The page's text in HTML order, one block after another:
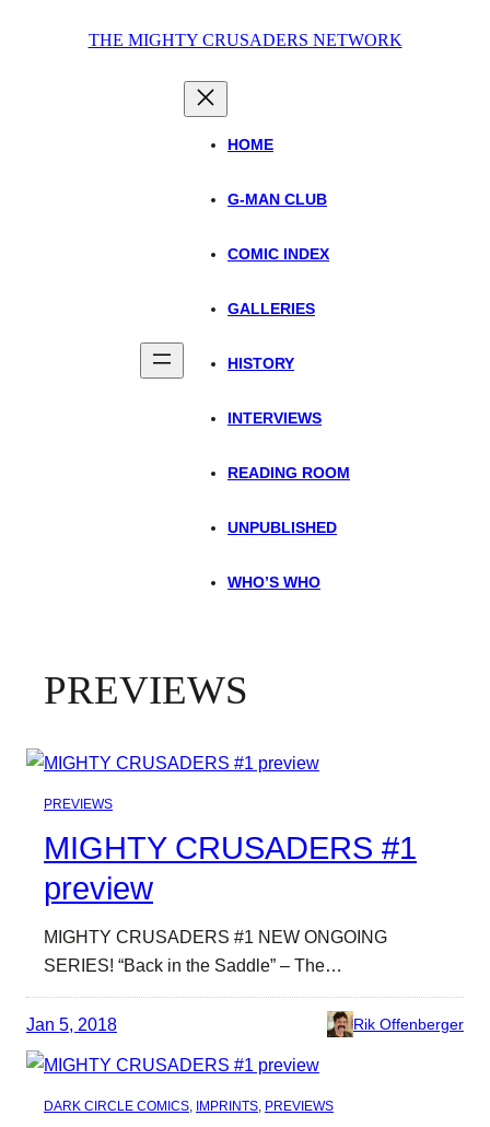
THE MIGHTY CRUSADERS NETWORK
HOME
G-MAN CLUB
COMIC INDEX
GALLERIES
HISTORY
INTERVIEWS
READING ROOM
UNPUBLISHED
WHO’S WHO
PREVIEWS
PREVIEWS
MIGHTY CRUSADERS #1
preview
MIGHTY CRUSADERS #1 NEW ONGOING
SERIES! “Back in the Saddle” – The…
Jan 5, 2018 Rik Offenberger
DARK CIRCLE COMICS, IMPRINTS, PREVIEWS